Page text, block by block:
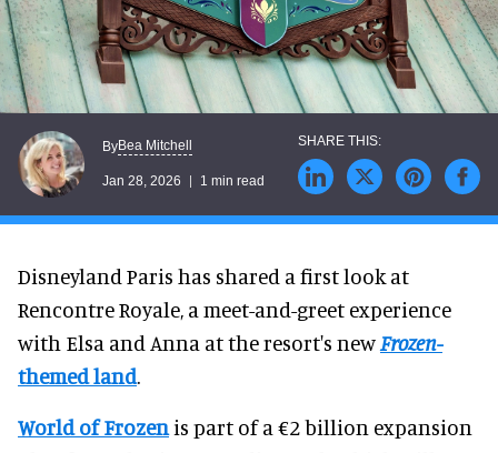
ByBea Mitchell
Jan 28, 2026 1 min read
Disneyland Paris has shared a first look at
Rencontre Royale, a meet-and-greet experience
with Elsa and Anna at the resort's newFrozen-
themed land.
World of Frozen is part of a €2 billion expansion